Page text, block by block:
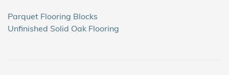
Parquet Flooring Blocks
Unfinished Solid Oak Flooring